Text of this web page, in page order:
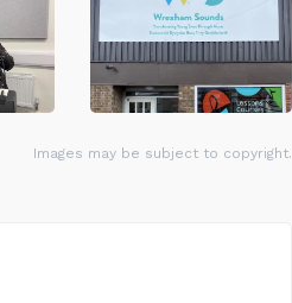
Images may be subject to copyright.